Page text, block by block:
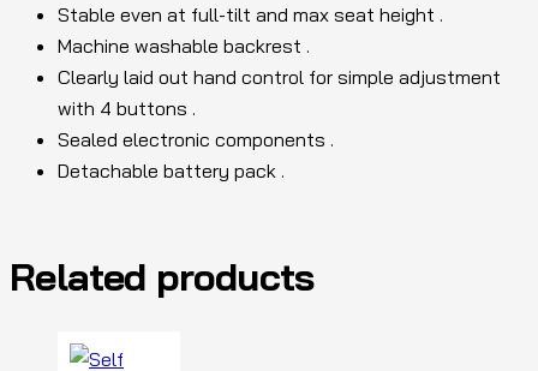
Stable even at full-tilt and max seat height .
Machine washable backrest .
Clearly laid out hand control for simple adjustment
with 4 buttons .
Sealed electronic components .
Detachable battery pack .
Related products